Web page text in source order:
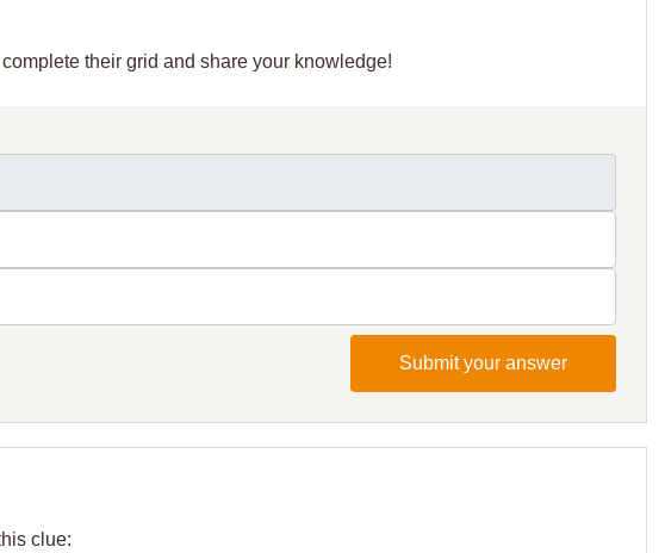
their grid and share your knowledge!
Submit your answer
clue: